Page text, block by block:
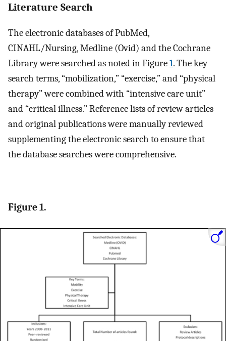
Literature Search
The electronic databases of PubMed,
CINAHL/Nursing, Medline (Ovid) and the Cochrane
Library were searched as noted in Figure1. The key
search terms, “mobilization,” “exercise,” and “physical
therapy” were combined with “intensive care unit”
and “critical illness.” Reference lists of review articles
and original publications were manually reviewed
supplementing the electronic search to ensure that
the database searches were comprehensive.
Figure 1.